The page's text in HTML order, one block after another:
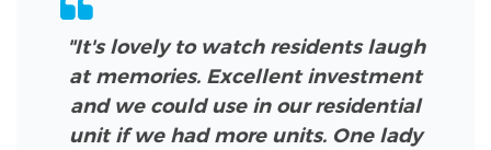
"It's lovely to watch residents laugh
at memories. Excellent investment
and we could use in our residential
unit if we had more units. One lady